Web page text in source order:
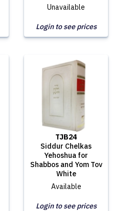
Unavailable
Login to see prices
TJB24
Siddur Chelkas
Yehoshua for
Shabbos and Yom Tov
White
Available
Login to see prices